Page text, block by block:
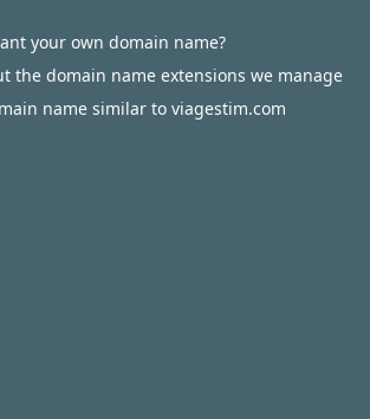
your own domain name?
the domain name extensions we manage
name similar to viagestim.com